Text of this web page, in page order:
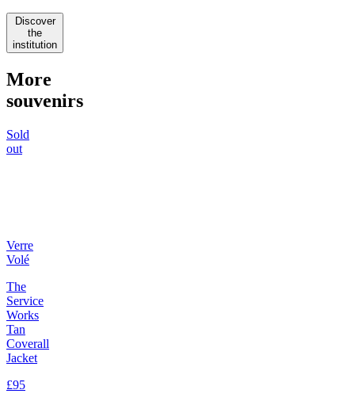
Discover
the
institution
More
souvenirs
Sold
out
Verre
Volé
The
Service
Works
Tan
Coverall
Jacket
£95